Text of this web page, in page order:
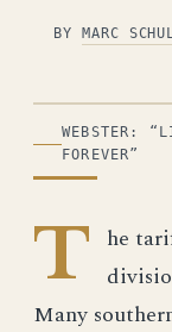
BY MARC
ILLUSTRATION
WEBSTER:
FOREVER”
T he
Many